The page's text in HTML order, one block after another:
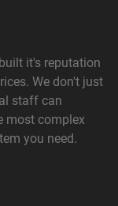
it's reputation
We don't just
staff can
most complex
you need.